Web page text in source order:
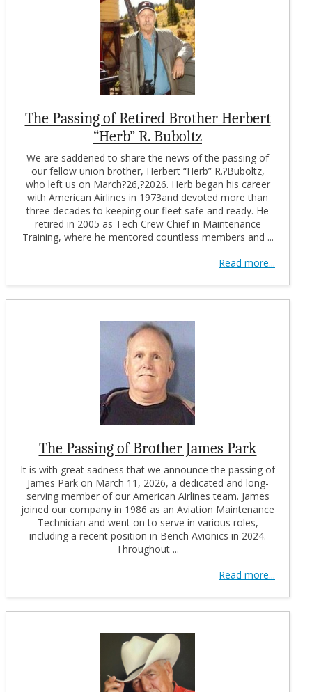
The Passing of Retired Brother Herbert
“Herb” R. Buboltz
We are saddened to share the news of the passing of
our fellow union brother, Herbert “Herb” R.?Buboltz,
who left us on March?26,?2026. Herb began his career
with American Airlines in 1973and devoted more than
three decades to keeping our fleet safe and ready. He
retired in 2005 as Tech Crew Chief in Maintenance
Training, where he mentored countless members and ...
Read more...
The Passing of Brother James Park
It is with great sadness that we announce the passing of
James Park on March 11, 2026, a dedicated and long-
serving member of our American Airlines team. James
joined our company in 1986 as an Aviation Maintenance
Technician and went on to serve in various roles,
including a recent position in Bench Avionics in 2024.
Throughout ...
Read more...